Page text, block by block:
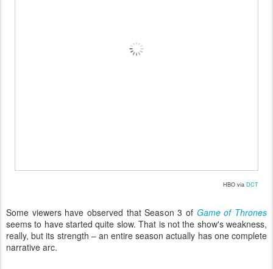
HBO via DCT
Some viewers have observed that Season 3 of Game of Thrones
seems to have started quite slow. That is not the show's weakness,
really, but its strength – an entire season actually has one complete
narrative arc.